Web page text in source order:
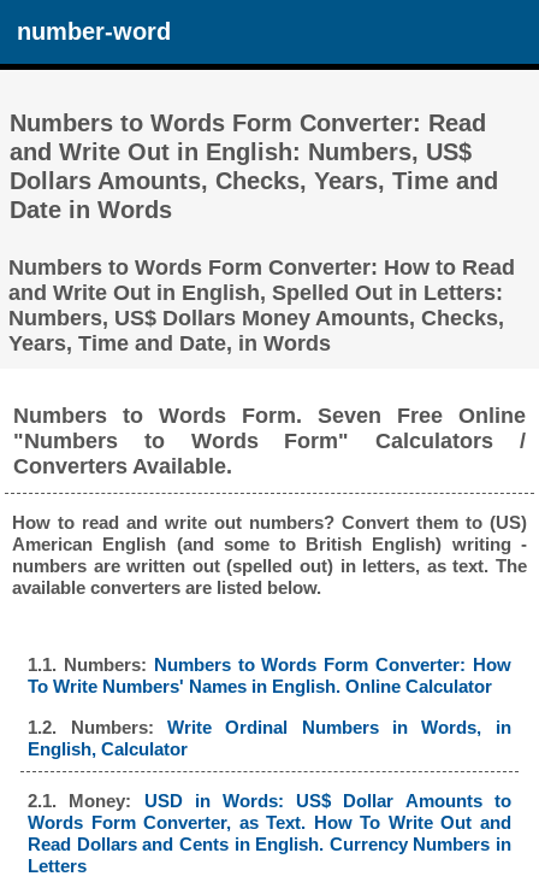
number-word
Numbers to Words Form Converter: Read
and Write Out in English: Numbers, US$
Dollars Amounts, Checks, Years, Time and
Date in Words
Numbers to Words Form Converter: How to Read
and Write Out in English, Spelled Out in Letters:
Numbers, US$ Dollars Money Amounts, Checks,
Years, Time and Date, in Words
Numbers to Words Form. Seven Free Online
"Numbers to Words Form" Calculators /
Converters Available.
How to read and write out numbers? Convert them to (US)
American English (and some to British English) writing -
numbers are written out (spelled out) in letters, as text. The
available converters are listed below.
1.1. Numbers: Numbers to Words Form Converter: How
To Write Numbers' Names in English. Online Calculator
1.2. Numbers: Write Ordinal Numbers in Words, in
English, Calculator
2.1. Money: USD in Words: US$ Dollar Amounts to
Words Form Converter, as Text. How To Write Out and
Read Dollars and Cents in English. Currency Numbers in
Letters